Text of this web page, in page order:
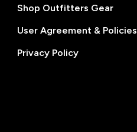
Shop Outfitters Gear
User Agreement & Policies
Privacy Policy